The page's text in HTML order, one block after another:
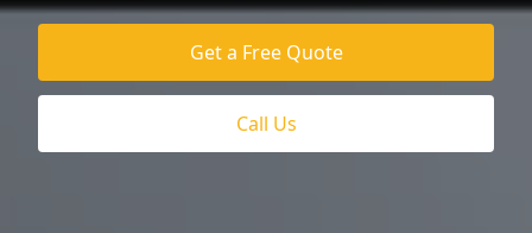
Get a Free Quote
Call Us